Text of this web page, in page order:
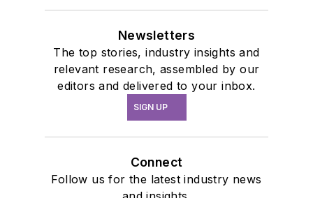
Newsletters
The top stories, industry insights and
relevant research, assembled by our
editors and delivered to your inbox.
SIGN UP
Connect
Follow us for the latest industry news